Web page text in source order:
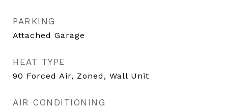
PARKING
Attached Garage
HEAT TYPE
90 Forced Air, Zoned, Wall Unit
AIR CONDITIONING